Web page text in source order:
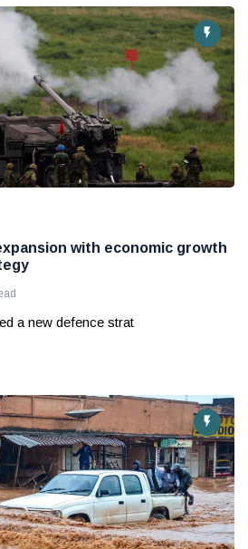
with economic growth
a new defence strat